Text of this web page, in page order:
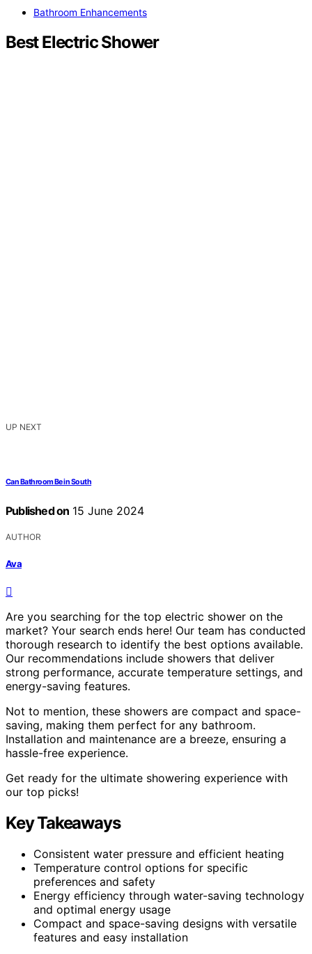
Bathroom Enhancements
Best Electric Shower
UP NEXT
Can Bathroom Be in South
Published on 15 June 2024
AUTHOR
Ava
Are you searching for the top electric shower on the
market? Your search ends here! Our team has conducted
thorough research to identify the best options available.
Our recommendations include showers that deliver
strong performance, accurate temperature settings, and
energy-saving features.
Not to mention, these showers are compact and space-
saving, making them perfect for any bathroom.
Installation and maintenance are a breeze, ensuring a
hassle-free experience.
Get ready for the ultimate showering experience with
our top picks!
Key Takeaways
Consistent water pressure and efficient heating
Temperature control options for specific
preferences and safety
Energy efficiency through water-saving technology
and optimal energy usage
Compact and space-saving designs with versatile
features and easy installation